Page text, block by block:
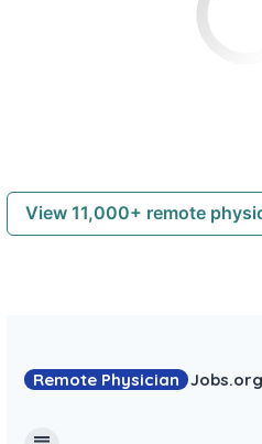
View 11,000+ remote
Remote Physician Jobs.org